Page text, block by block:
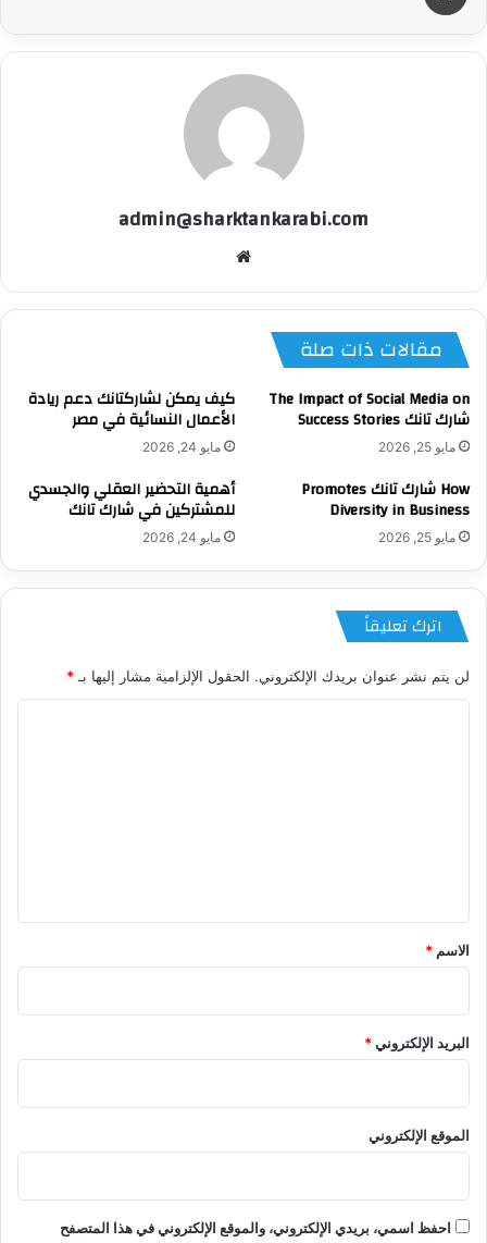
admin@sharktankarabi.com
مقالات ذات صلة
The Impact of Social Media on
شارك تانك Success Stories
مايو 25, 2026
كيف يمكن لشاركتانك دعم ريادة
الأعمال النسائية في مصر
مايو 24, 2026
How شارك تانك Promotes
Diversity in Business
مايو 25, 2026
أهمية التحضير العقلي والجسدي
للمشتركين في شارك تانك
مايو 24, 2026
اترك تعليقاً
لن يتم نشر عنوان بريدك الإلكتروني. الحقول الإلزامية مشار إليها بـ *
*
الاسم *
البريد الإلكتروني*
الموقع الإلكتروني
احفظ اسمي، بريدي الإلكتروني، والموقع الإلكتروني في هذا المتصفح